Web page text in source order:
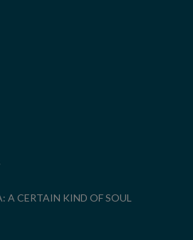
A CERTAIN KIND OF SOUL